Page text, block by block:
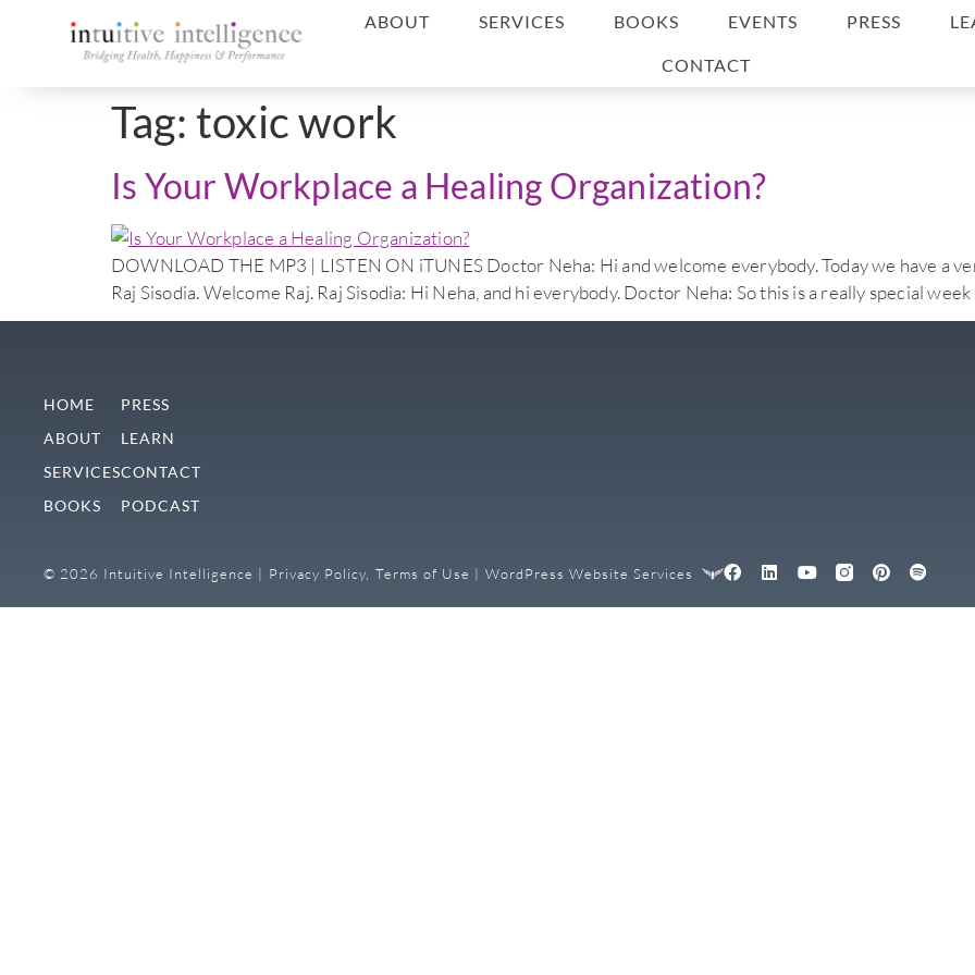
ABOUT SERVICES BOOKS EVENTS PRESS
CONTACT
Tag: toxic work
Is Your Workplace a Healing Organization?
DOWNLOAD THE MP3 | LISTEN ON iTUNES Doctor Neha: Hi and welcome everybody. Today we have a
Raj Sisodia. Welcome Raj. Raj Sisodia: Hi Neha, and hi everybody. Doctor Neha: So this is a really special
HOME
ABOUT
SERVICES
BOOKS
PRESS
LEARN
CONTACT
PODCAST
© 2026 Intuitive Intelligence | Privacy Policy, Terms of Use | WordPress Website Services